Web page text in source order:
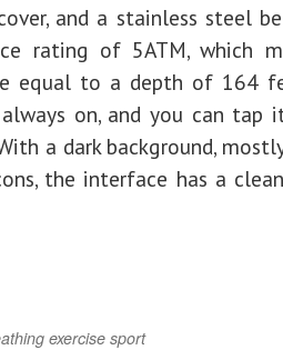
and a stainless steel
rating of 5ATM, which
equal to a depth of 164
on, and you can
a dark background,
the interface has a
exercise sport